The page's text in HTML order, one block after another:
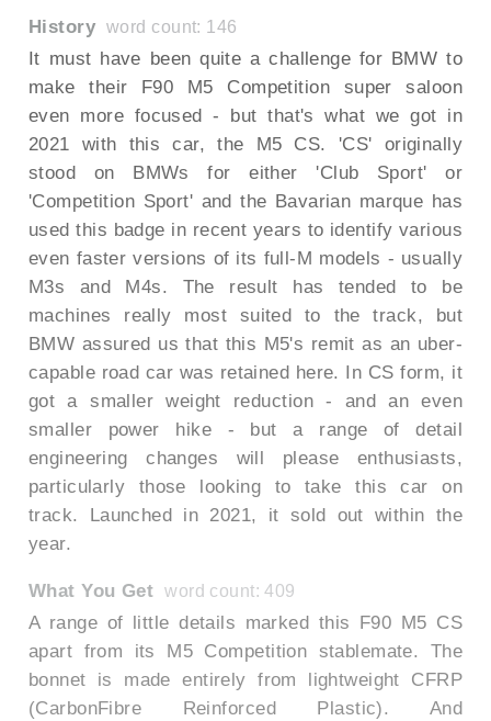
History word count: 146
It must have been quite a challenge for BMW to
make their F90 M5 Competition super saloon
even more focused - but that's what we got in
2021 with this car, the M5 CS. 'CS' originally
stood on BMWs for either 'Club Sport' or
'Competition Sport' and the Bavarian marque has
used this badge in recent years to identify various
even faster versions of its full-M models - usually
M3s and M4s. The result has tended to be
machines really most suited to the track, but
BMW assured us that this M5's remit as an uber-
capable road car was retained here. In CS form, it
got a smaller weight reduction - and an even
smaller power hike - but a range of detail
engineering changes will please enthusiasts,
particularly those looking to take this car on
track. Launched in 2021, it sold out within the
year.
What You Get word count: 409
A range of little details marked this F90 M5 CS
apart from its M5 Competition stablemate. The
bonnet is made entirely from lightweight CFRP
(CarbonFibre Reinforced Plastic). And